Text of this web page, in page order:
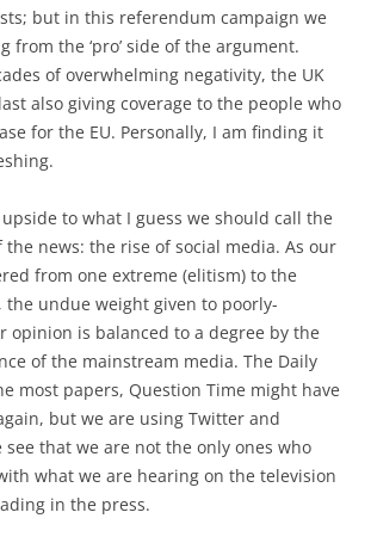
but in this referendum campaign we
from the ‘pro’ side of the argument.
of overwhelming negativity, the UK
also giving coverage to the people who
for the EU. Personally, I am finding it
to what I guess we should call the
news: the rise of social media. As our
from one extreme (elitism) to the
the undue weight given to poorly-
opinion is balanced to a degree by the
of the mainstream media. The Daily
most papers, Question Time might have
but we are using Twitter and
see that we are not the only ones who
what we are hearing on the television
in the press.